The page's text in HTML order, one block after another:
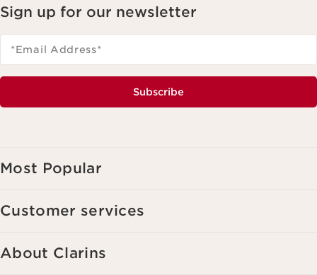
Sign up for our newsletter
*Email Address*
Subscribe
Most Popular
Customer services
About Clarins